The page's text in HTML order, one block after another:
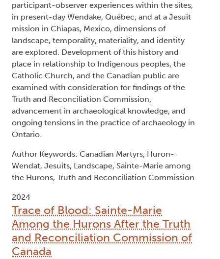
participant-observer experiences within the sites,
in present-day Wendake, Québec, and at a Jesuit
mission in Chiapas, Mexico, dimensions of
landscape, temporality, materiality, and identity
are explored. Development of this history and
place in relationship to Indigenous peoples, the
Catholic Church, and the Canadian public are
examined with consideration for findings of the
Truth and Reconciliation Commission,
advancement in archaeological knowledge, and
ongoing tensions in the practice of archaeology in
Ontario.
Author Keywords: Canadian Martyrs, Huron-
Wendat, Jesuits, Landscape, Sainte-Marie among
the Hurons, Truth and Reconciliation Commission
2024
Trace of Blood: Sainte-Marie
Among the Hurons After the Truth
and Reconciliation Commission of
Canada